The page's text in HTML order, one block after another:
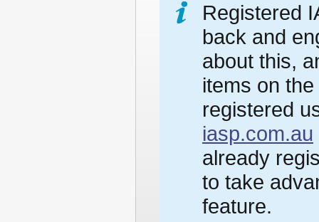
Registered
back and
about this,
items on
registered
iasp.com.au
already
to take
feature.